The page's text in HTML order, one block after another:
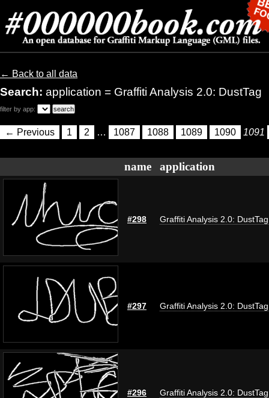
← Back to all data
Search: application = Graffiti Analysis 2.0: DustTag
filter by app:
← Previous 1 2 … 1087 1088 1089 1090 1091
name application
#298 Graffiti Analysis 2.0: DustTag
#297 Graffiti Analysis 2.0: DustTag
#296 Graffiti Analysis 2.0: DustTag